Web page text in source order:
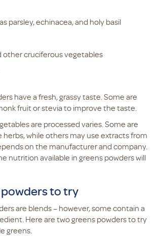
parsley, echinacea, and holy basil
other cruciferous vegetables
have a fresh, grassy taste. Some are
fruit or stevia to improve the taste.
are processed varies. Some are
while others may use extracts from
on the manufacturer and company.
nutrition available in greens powders will
to try
are blends – however, some contain a
Here are two greens powders to try
greens.